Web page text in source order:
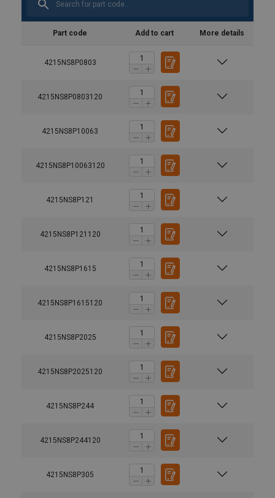
Part code Add to cart More details
4215NS8P0803
4215NS8P0803120
4215NS8P10063
4215NS8P10063120
4215NS8P121
4215NS8P121120
4215NS8P1615
4215NS8P1615120
4215NS8P2025
4215NS8P2025120
4215NS8P244
4215NS8P244120
4215NS8P305